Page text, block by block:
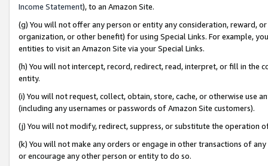
Income Statement), to an Amazon Site.
(g) You will not offer any person or entity any consideration, reward,
organization, or other benefit) for using Special Links. For example,
entities to visit an Amazon Site via your Special Links.
(h) You will not intercept, record, redirect, read, interpret, or fill in
entity.
(i) You will not request, collect, obtain, store, cache, or otherwise use
(including any usernames or passwords of Amazon Site customers).
(j) You will not modify, redirect, suppress, or substitute the operation
(k) You will not make any orders or engage in other transactions of
or encourage any other person or entity to do so.